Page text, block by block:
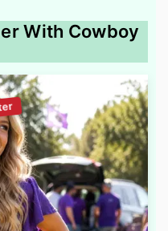
With Cowboy